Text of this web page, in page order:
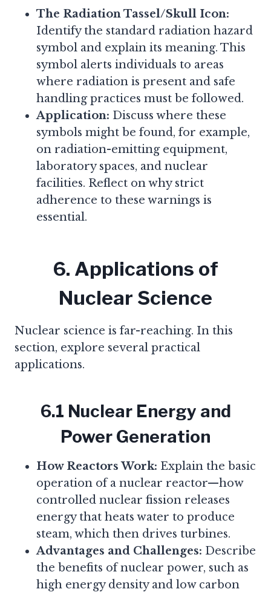
The Radiation Tassel/Skull Icon:
Identify the standard radiation hazard
symbol and explain its meaning. This
symbol alerts individuals to areas
where radiation is present and safe
handling practices must be followed.
Application: Discuss where these
symbols might be found, for example,
on radiation-emitting equipment,
laboratory spaces, and nuclear
facilities. Reflect on why strict
adherence to these warnings is
essential.
6. Applications of
Nuclear Science
Nuclear science is far-reaching. In this
section, explore several practical
applications.
6.1 Nuclear Energy and
Power Generation
How Reactors Work: Explain the basic
operation of a nuclear reactor—how
controlled nuclear fission releases
energy that heats water to produce
steam, which then drives turbines.
Advantages and Challenges: Describe
the benefits of nuclear power, such as
high energy density and low carbon